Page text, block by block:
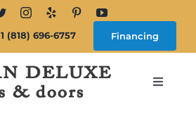
1 (818) 696-6757 Financing
Toggle